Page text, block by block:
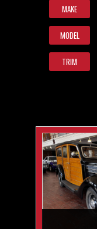
MAKE
MODEL
TRIM